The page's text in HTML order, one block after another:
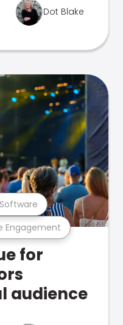
Dot Blake
Engagement
for
audience